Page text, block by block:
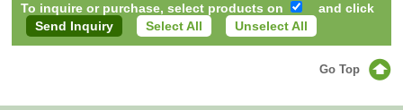
To inquire or purchase, select products on
and click
Select All
Unselect All
Go Top